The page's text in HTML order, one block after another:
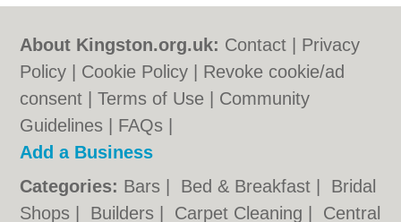
About Kingston.org.uk: Contact
Privacy
Policy
Cookie Policy
Revoke cookie/ad
consent |Terms of Use
Community
Guidelines
FAQs
Add a Business
Categories: Bars Bed & Breakfast
Bridal
Shops
Builders Carpet Cleaning Central